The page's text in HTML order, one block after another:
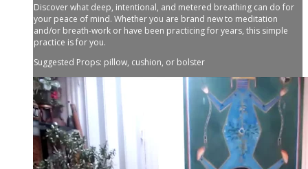
Discover what deep, intentional, and metered breathing can do for
your peace of mind. Whether you are brand new to meditation
and/or breath-work or have been practicing for years, this simple
practice is for you.
Suggested Props: pillow, cushion, or bolster